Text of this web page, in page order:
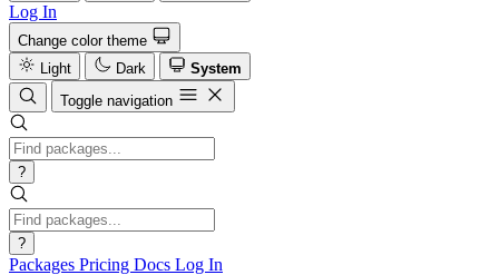
Log In
Change color theme
Light
Dark
System
Toggle navigation
?
?
Packages Pricing Docs Log In